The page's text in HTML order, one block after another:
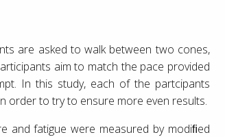
are asked to walk between two cones,
aim to match the pace provided
In this study, each of the partcipants
order to try to ensure more even results.
and fatigue were measured by modiﬁed